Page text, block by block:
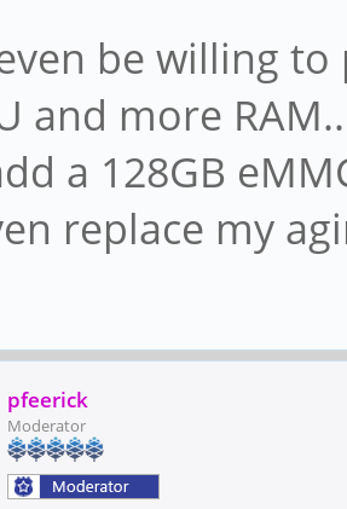
be willing
and more
a 128GB
replace my
pfeerick
Moderator